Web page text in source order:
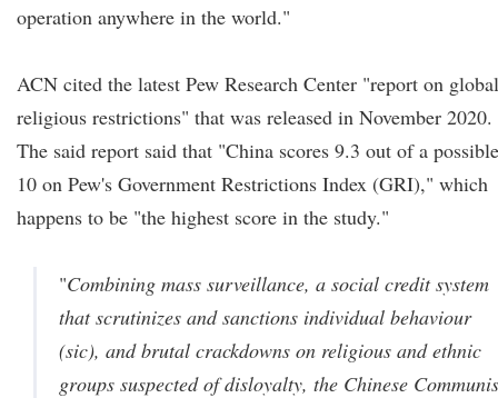
operation anywhere in the world."
ACN cited the latest Pew Research Center "report on global
religious restrictions" that was released in November 2020.
The said report said that "China scores 9.3 out of a possible
10 on Pew's Government Restrictions Index (GRI)," which
happens to be "the highest score in the study."
"Combining mass surveillance, a social credit system
that scrutinizes and sanctions individual behaviour
(sic), and brutal crackdowns on religious and ethnic
groups suspected of disloyalty, the Chinese